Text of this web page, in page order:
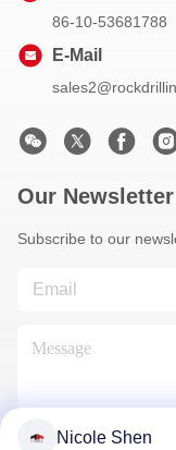
86-10-53681788
E-Mail
Our Newsletter
Subscribe to our
Nicole Shen